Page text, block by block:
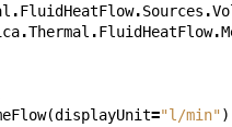
.FluidHeatFlow.Sources .
.Thermal .FluidHeatFlow.
(displayUnit="l/min")